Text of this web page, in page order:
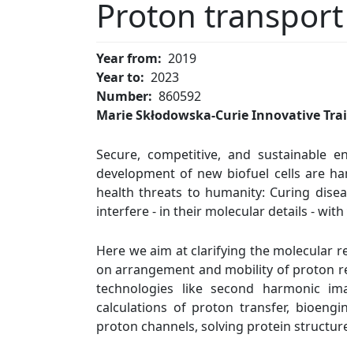
Proton
Year from
2019
Year to 2023
Number 860592
Marie Skłodowska-Curie Innovative
Secure, competitive, and sustainable
development of new biofuel cells are
health threats to humanity: Curing
interfere - in their molecular details -
Here we aim at clarifying the molecular
on arrangement and mobility of proton
technologies like second harmonic
calculations of proton transfer,
proton channels, solving protein